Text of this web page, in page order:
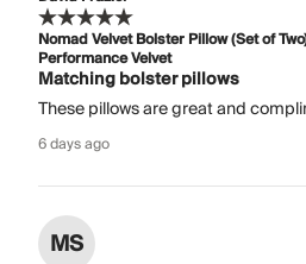
Nomad Velvet Bolster Pillow (Set of
Performance Velvet
Matching bolster pillows
These pillows are great and
6 days ago
MS